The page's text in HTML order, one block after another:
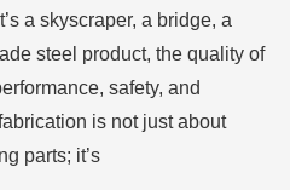
a skyscraper, a bridge, a
steel product, the quality of
safety, and
is not just about
parts; it’s